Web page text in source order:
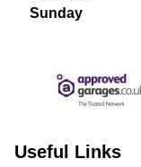
Sunday
Useful Links